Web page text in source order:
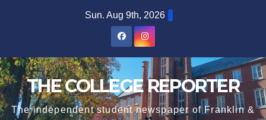
Sun. Aug 9th, 2026
THE COLLEGE REPORTER
The independent student newspaper of Franklin &